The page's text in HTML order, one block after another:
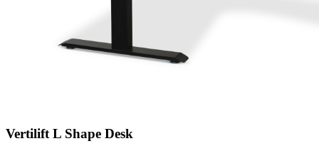
Vertilift L Shape Desk